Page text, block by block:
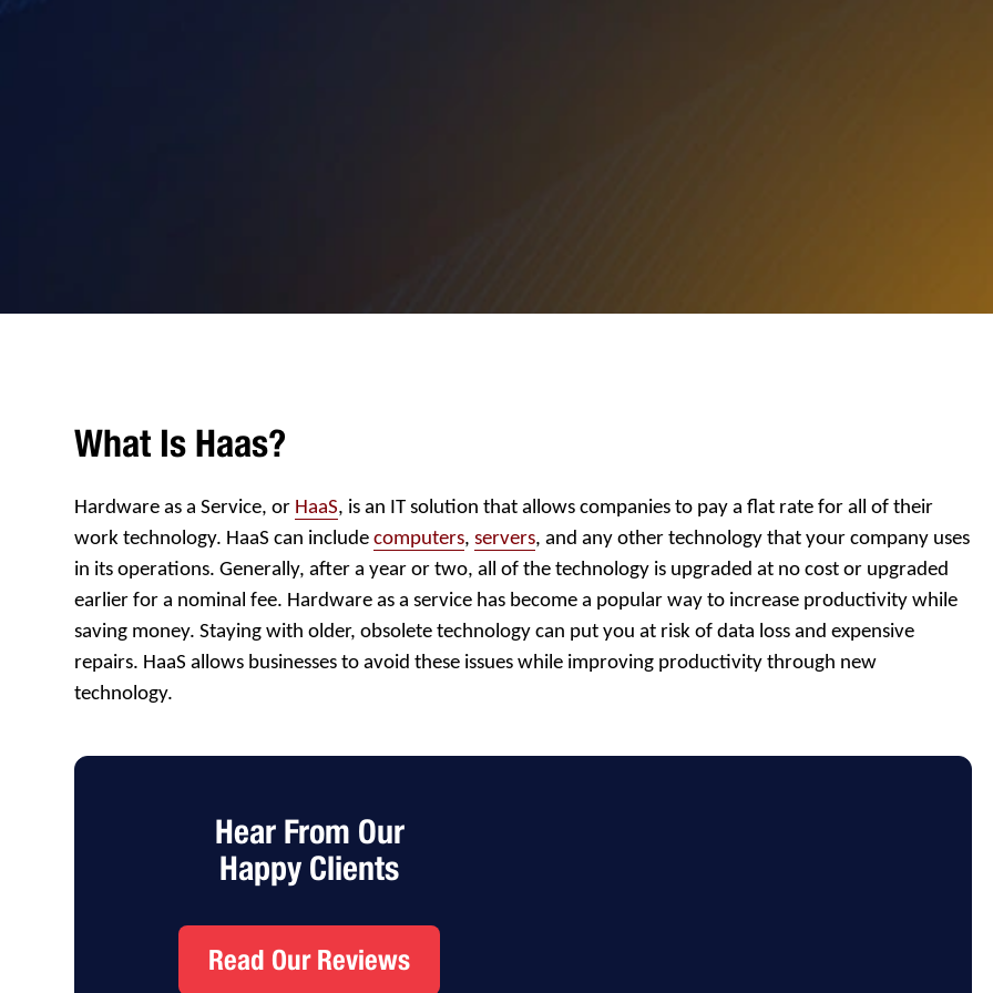
What Is Haas?
Hardware as a Service, or HaaS, is an IT solution that allows companies to pay a flat rate for all of their
work technology. HaaS can includecomputers,servers, and any other technology that your company uses
in its operations. Generally, after a year or two, all of the technology is upgraded at no cost or upgraded
earlier for a nominal fee. Hardware as a service has become a popular way to increase productivity while
saving money. Staying with older, obsolete technology can put you at risk of data loss and expensive
repairs. HaaS allows businesses to avoid these issues while improving productivity through new
technology.
Hear From Our
Happy Clients
Read Our Reviews